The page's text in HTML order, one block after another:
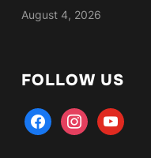
August 4, 2026
FOLLOW US
facebookinstagramyoutube